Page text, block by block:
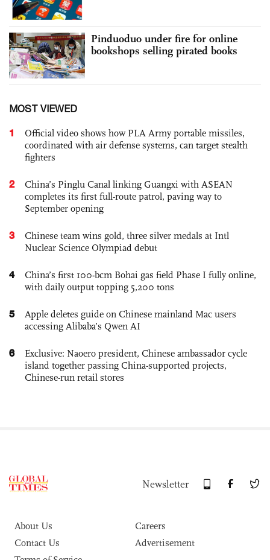
Pinduoduo under fire for online
bookshops selling pirated books
MOST VIEWED
1
Official video shows how PLA Army portable missiles,
coordinated with air defense systems, can target stealth
fighters
2
China’s Pinglu Canal linking Guangxi with ASEAN
completes its first full-route patrol, paving way to
September opening
3
Chinese team wins gold, three silver medals at Intl
Nuclear Science Olympiad debut
4
China’s first 100-bcm Bohai gas field Phase I fully online,
with daily output topping 5,200 tons
5
Apple deletes guide on Chinese mainland Mac users
accessing Alibaba’s Qwen AI
6
Exclusive: Naoero president, Chinese ambassador cycle
island together passing China-supported projects,
Chinese-run retail stores
Newsletter
About Us
Careers
Contact Us
Advertisement